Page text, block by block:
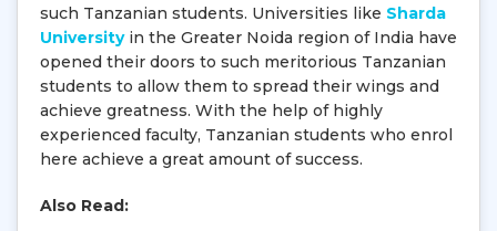
such Tanzanian students. Universities like Sharda
Universityin the Greater Noida region of India have
opened their doors to such meritorious Tanzanian
students to allow them to spread their wings and
achieve greatness. With the help of highly
experienced faculty, Tanzanian students who enrol
here achieve a great amount of success.
Also Read: